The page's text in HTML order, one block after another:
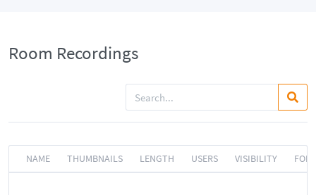
Room Recordings
NAME THUMBNAILS LENGTH USERS VISIBILITY